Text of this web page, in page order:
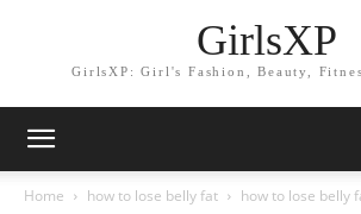
GirlsXP
GirlsXP: Girl's Fashion, Beauty,
Home how to lose belly fat how to lose belly